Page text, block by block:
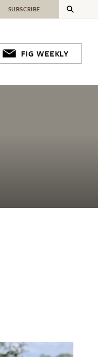
FIG WEEKLY
SUBSCRIBE